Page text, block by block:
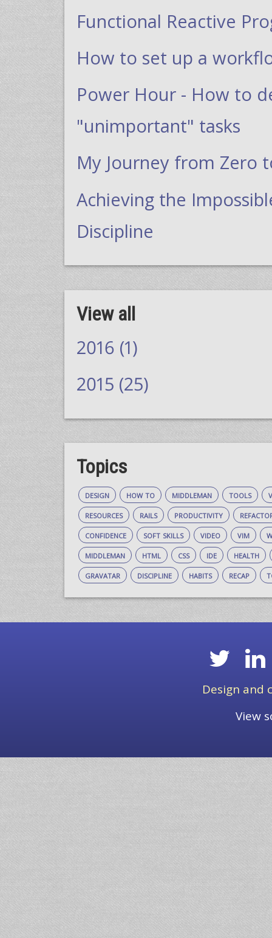
Functional Reactive
How to set up a
Power Hour - How to
"unimportant" tasks
My Journey from Zero
Achieving the
Discipline
View all
2016 (1)
2015 (25)
Topics
design how to middleman tools
resources
rails productivity
confidence
soft skills video vim
middleman
html css ide
health
gravatar
discipline habits recap
Design and
View